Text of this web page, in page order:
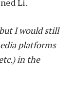
Li.
I would still
platforms
in the